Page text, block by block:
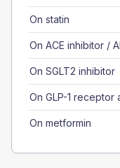
On statin
On ACE inhibitor /
On SGLT2 inhibitor
On GLP-1 receptor
On metformin